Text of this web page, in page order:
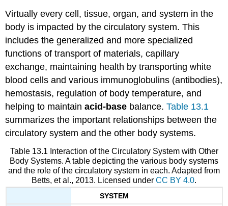
Virtually every cell, tissue, organ, and system in the
body is impacted by the circulatory system. This
includes the generalized and more specialized
functions of transport of materials, capillary
exchange, maintaining health by transporting white
blood cells and various immunoglobulins (antibodies),
hemostasis, regulation of body temperature, and
helping to maintainacid-base balance.Table 13.1
summarizes the important relationships between the
circulatory system and the other body systems.
Table 13.1 Interaction of the Circulatory System with Other
Body Systems. A table depicting the various body systems
and the role of the circulatory system in each. Adapted from
Betts, et al., 2013. Licensed under CC BY 4.0.
SYSTEM